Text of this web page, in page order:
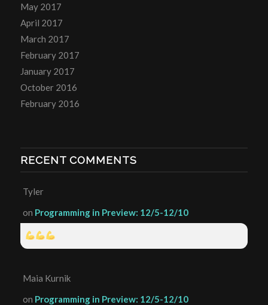
May 2017
April 2017
March 2017
February 2017
January 2017
October 2016
February 2016
RECENT COMMENTS
Tyler
on Programming in Preview: 12/5-12/10
Maia Kurnik
on Programming in Preview: 12/5-12/10